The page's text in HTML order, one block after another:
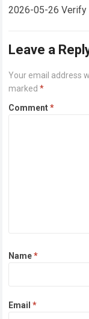
2026-05-26 Verify
Leave a
Your email address
marked*
Comment*
Name*
Email*